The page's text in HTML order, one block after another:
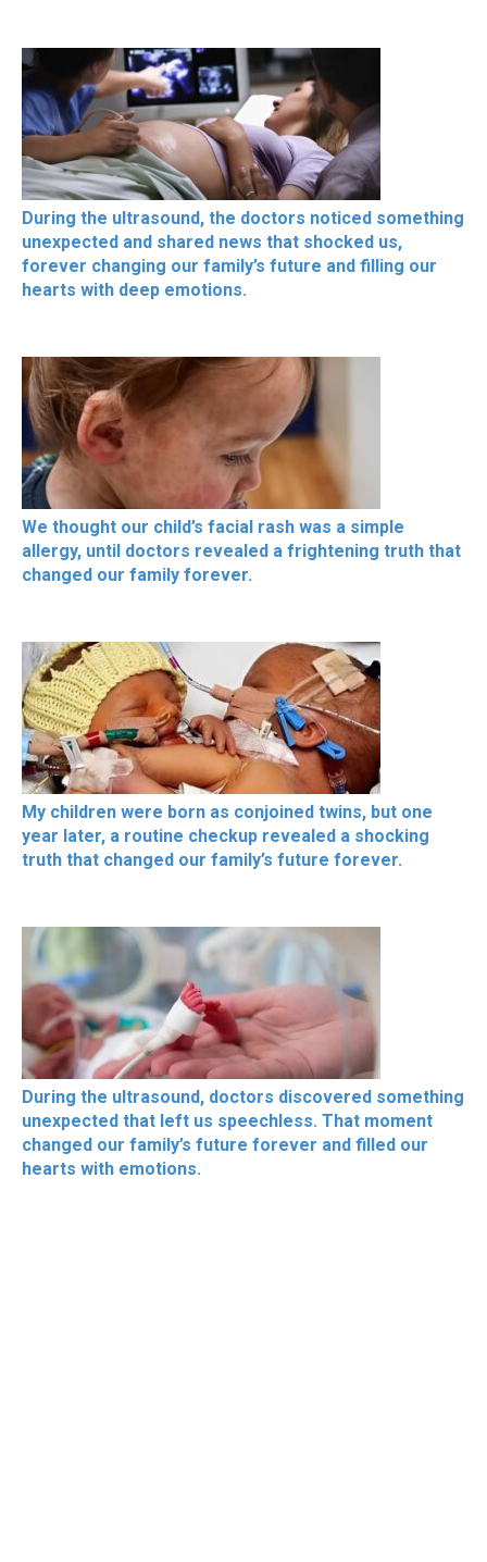
During the ultrasound, the doctors noticed something
unexpected and shared news that shocked us,
forever changing our family’s future and filling our
hearts with deep emotions.
We thought our child’s facial rash was a simple
allergy, until doctors revealed a frightening truth that
changed our family forever.
My children were born as conjoined twins, but one
year later, a routine checkup revealed a shocking
truth that changed our family’s future forever.
During the ultrasound, doctors discovered something
unexpected that left us speechless. That moment
changed our family’s future forever and filled our
hearts with emotions.